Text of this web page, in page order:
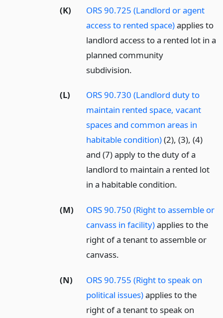
(K)
ORS 90.725 (Landlord or agent
access to rented space)applies to
landlord access to a rented lot in a
planned community
subdivision.
(L)
ORS 90.730 (Landlord duty to
maintain rented space, vacant
spaces and common areas in
habitable condition)(2), (3), (4)
and (7) apply to the duty of a
landlord to maintain a rented lot
in a habitable condition.
(M)
ORS 90.750 (Right to assemble or
canvass in facility)applies to the
right of a tenant to assemble or
canvass.
(N)
ORS 90.755 (Right to speak on
political issues)applies to the
right of a tenant to speak on